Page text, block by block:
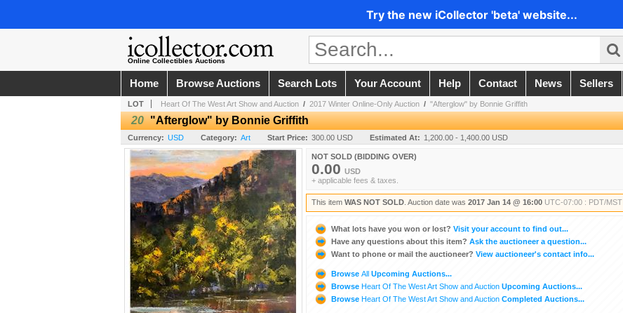
Try the new iCollector 'beta' website...
Online Collectibles Auctions
Home Browse Auctions Search Lots Your Account Help Contact News Sellers
LOT Heart Of The West Art Show and Auction / 2017 Winter Online-Only Auction / "Afterglow" by Bonnie Griffith
20 "Afterglow" by Bonnie Griffith
Currency: USD Category: Art Start Price: 300.00 USD Estimated At: 1,200.00 - 1,400.00 USD
NOT SOLD (BIDDING OVER)
0.00 USD
+ applicable fees & taxes.
This item WAS NOT SOLD . Auction date was 2017 Jan 14 @ 16:00 UTC-07:00 : PDT/MST
What lots have you won or lost? Visit your account to find out...
Have any questions about this item? Ask the auctioneer a question...
Want to phone or mail the auctioneer? View auctioneer's contact info...
Browse All Upcoming Auctions...
Browse Heart Of The West Art Show and Auction Upcoming Auctions...
Browse Heart Of The West Art Show and Auction Completed Auctions...